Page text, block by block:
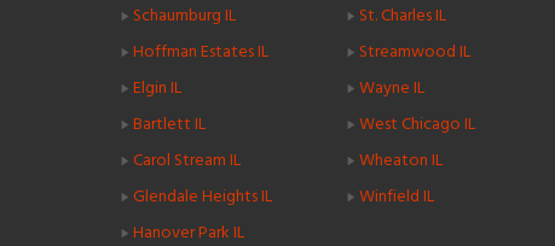
Schaumburg IL
Hoffman Estates IL
Elgin IL
Bartlett IL
Carol Stream IL
Glendale Heights IL
Hanover Park IL
St. Charles IL
Streamwood IL
Wayne IL
West Chicago IL
Wheaton IL
Winfield IL